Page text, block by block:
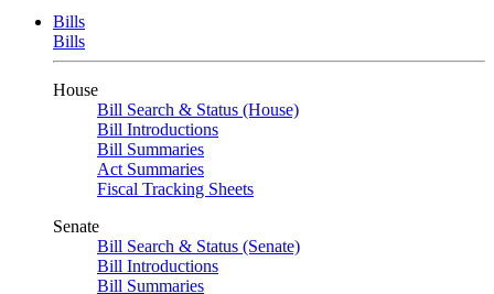
Bills
Bills
House
Bill Search & Status (House)
Bill Introductions
Bill Summaries
Act Summaries
Fiscal Tracking Sheets
Senate
Bill Search & Status (Senate)
Bill Introductions
Bill Summaries